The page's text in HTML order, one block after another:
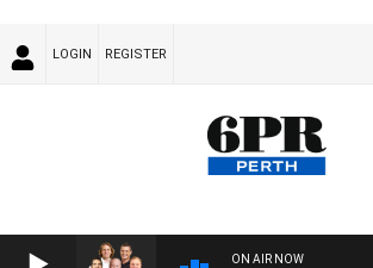
LOGIN REGISTER
ON AIR NOW